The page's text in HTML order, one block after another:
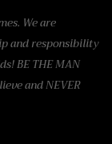
We are
and responsibility
BE THE MAN
and NEVER